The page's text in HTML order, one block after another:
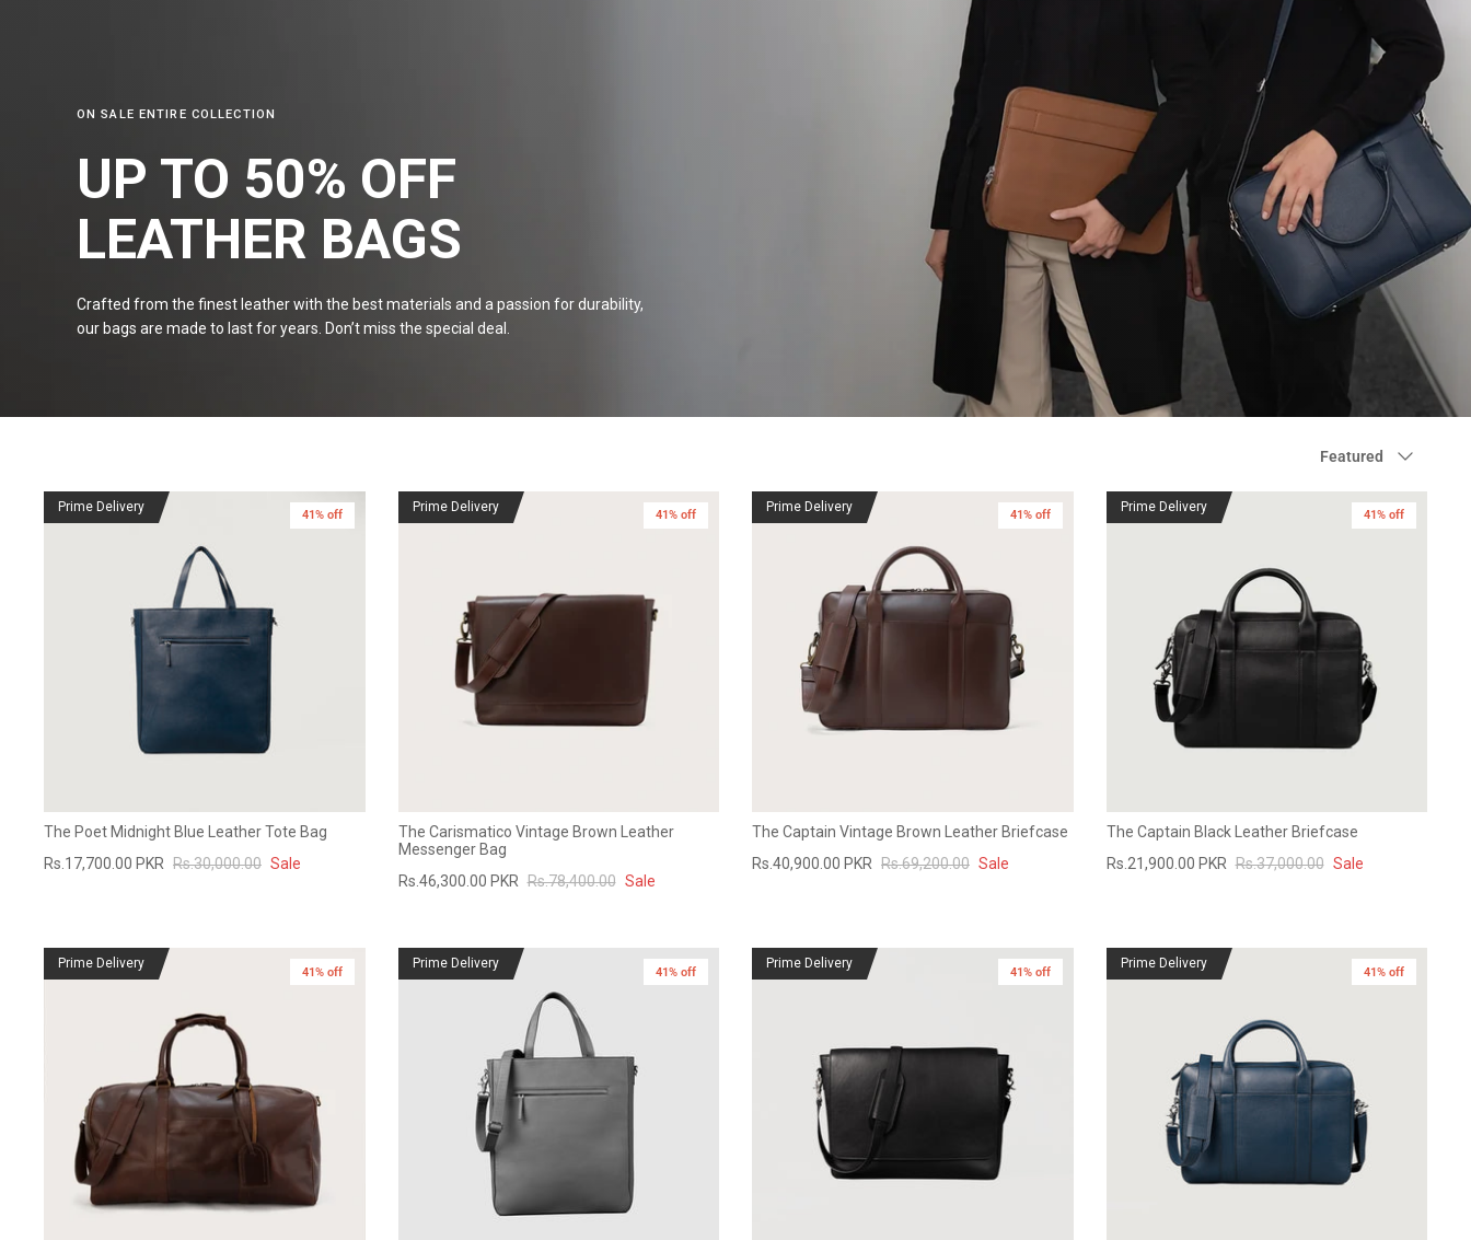
ON SALE ENTIRE COLLECTION
UP TO 50% OFF
LEATHER BAGS
Crafted from the finest leather with the best materials and a passion for durability,
our bags are made to last for years. Don’t miss the special deal.
by
Featured
Prime Delivery
41% off
The Poet Midnight Blue Leather Tote Bag
Rs.17,700.00 PKR Rs.30,000.00 Sale
Prime Delivery
41% off
The Carismatico Vintage Brown Leather
Messenger Bag
Rs.46,300.00 PKR Rs.78,400.00 Sale
New in
Prime Delivery
41% off
The Captain Vintage Brown Leather Briefcase
Rs.40,900.00 PKR Rs.69,200.00 Sale
Prime Delivery
41% off
The Captain Black Leather Briefcase
Rs.21,900.00 PKR Rs.37,000.00 Sale
Prime Delivery
41% off
Prime Delivery
41% off
Prime Delivery
41% off
Prime Delivery
41% off